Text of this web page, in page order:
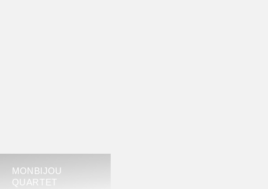
MONBIJOU
QUARTET